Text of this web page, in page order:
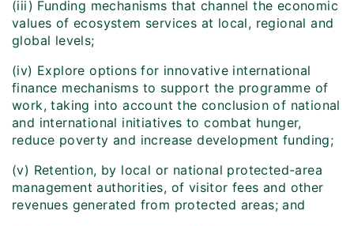
(iii) Funding mechanisms that channel the economic
values of ecosystem services at local, regional and
global levels;
(iv) Explore options for innovative international
finance mechanisms to support the programme of
work, taking into account the conclusion of national
and international initiatives to combat hunger,
reduce poverty and increase development funding;
(v) Retention, by local or national protected-area
management authorities, of visitor fees and other
revenues generated from protected areas; and